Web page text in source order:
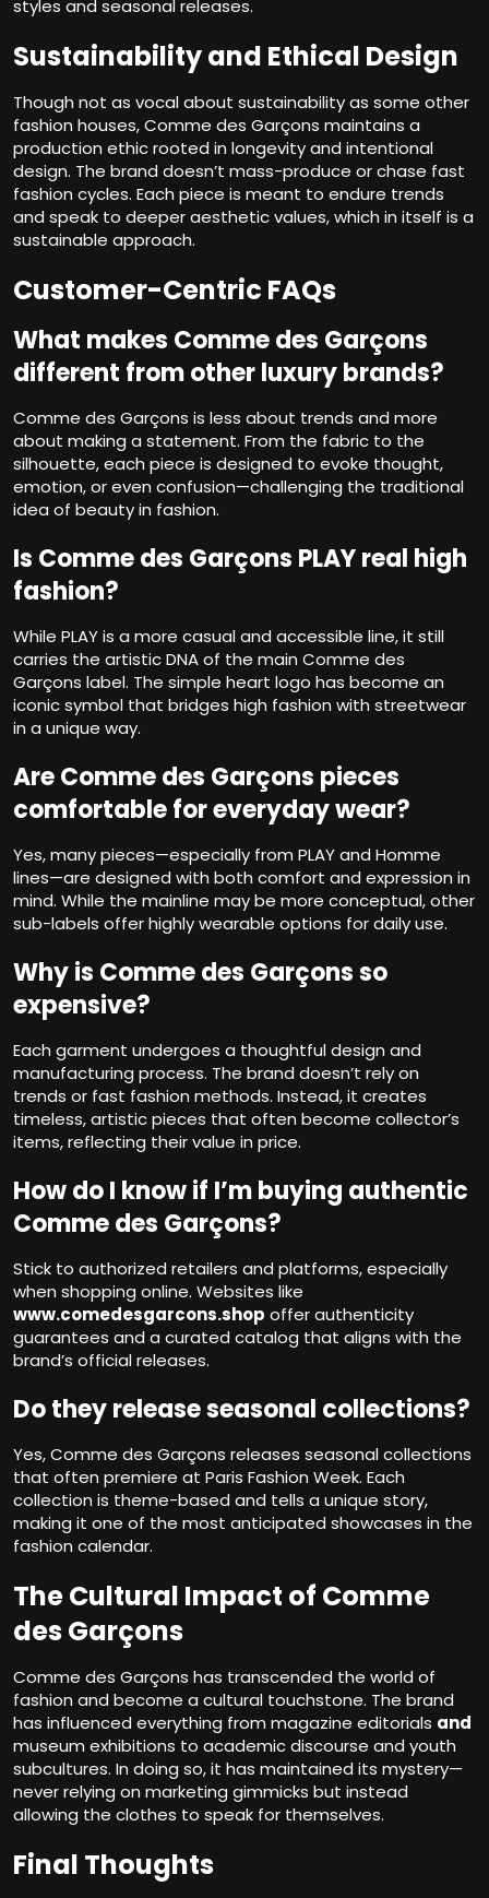
styles and seasonal releases.
Sustainability and Ethical Design
Though not as vocal about sustainability as some other
fashion houses, Comme des Garçons maintains a
production ethic rooted in longevity and intentional
design. The brand doesn’t mass-produce or chase fast
fashion cycles. Each piece is meant to endure trends
and speak to deeper aesthetic values, which in itself is a
sustainable approach.
Customer-Centric FAQs
What makes Comme des Garçons
different from other luxury brands?
Comme des Garçons is less about trends and more
about making a statement. From the fabric to the
silhouette, each piece is designed to evoke thought,
emotion, or even confusion—challenging the traditional
idea of beauty in fashion.
Is Comme des Garçons PLAY real high
fashion?
While PLAY is a more casual and accessible line, it still
carries the artistic DNA of the main Comme des
Garçons label. The simple heart logo has become an
iconic symbol that bridges high fashion with streetwear
in a unique way.
Are Comme des Garçons pieces
comfortable for everyday wear?
Yes, many pieces—especially from PLAY and Homme
lines—are designed with both comfort and expression in
mind. While the mainline may be more conceptual, other
sub-labels offer highly wearable options for daily use.
Why is Comme des Garçons so
expensive?
Each garment undergoes a thoughtful design and
manufacturing process. The brand doesn’t rely on
trends or fast fashion methods. Instead, it creates
timeless, artistic pieces that often become collector’s
items, reflecting their value in price.
How do I know if I’m buying authentic
Comme des Garçons?
Stick to authorized retailers and platforms, especially
when shopping online. Websites like
www.comedesgarcons.shop offer authenticity
guarantees and a curated catalog that aligns with the
brand’s official releases.
Do they release seasonal collections?
Yes, Comme des Garçons releases seasonal collections
that often premiere at Paris Fashion Week. Each
collection is theme-based and tells a unique story,
making it one of the most anticipated showcases in the
fashion calendar.
The Cultural Impact of Comme
des Garçons
Comme des Garçons has transcended the world of
fashion and become a cultural touchstone. The brand
has influenced everything from magazine editorials and
museum exhibitions to academic discourse and youth
subcultures. In doing so, it has maintained its mystery—
never relying on marketing gimmicks but instead
allowing the clothes to speak for themselves.
Final Thoughts